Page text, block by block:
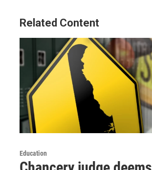
Related Content
Education